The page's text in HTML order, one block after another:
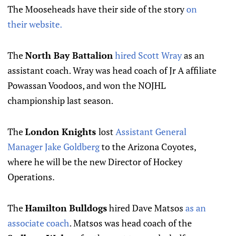
The Mooseheads have their side of the storyon
their website.
TheNorth Bay Battalionhired Scott Wrayas an
assistant coach. Wray was head coach of Jr A affiliate
Powassan Voodoos, and won the NOJHL
championship last season.
TheLondon Knights lostAssistant General
Manager Jake Goldbergto the Arizona Coyotes,
where he will be the new Director of Hockey
Operations.
TheHamilton Bulldogshired Dave Matsos as an
associate coach. Matsos was head coach of the